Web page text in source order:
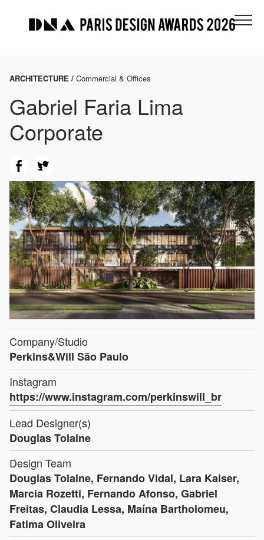
ARCHITECTURE / Commercial & Offices
Gabriel Faria Lima
Corporate
Company/Studio
Perkins&Will São Paulo
Instagram
https://www.instagram.com/perkinswill_br
Lead Designer(s)
Douglas Tolaine
Design Team
Douglas Tolaine, Fernando Vidal, Lara Kaiser,
Marcia Rozetti, Fernando Afonso, Gabriel
Freitas, Claudia Lessa, Maína Bartholomeu,
Fatima Oliveira